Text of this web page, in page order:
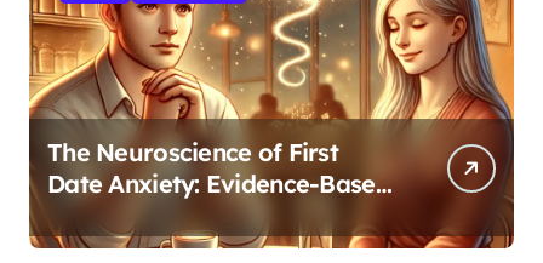
The Neuroscience of First
Date Anxiety: Evidence-Based
Strategies for Authentic
Connection